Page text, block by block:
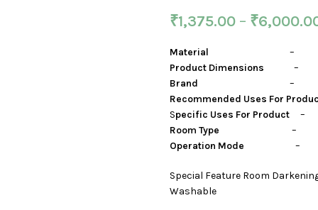
₹1,375.00 – ₹
Material –
Product Dimensions –
Brand – Stylon
Recommended Uses For
Specific Uses For Product –
Room Type – guest
Operation Mode –
Special Feature Room
Washable